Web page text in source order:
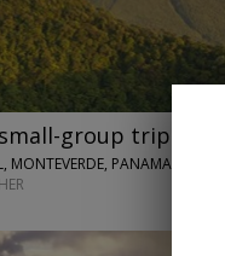
small-group trip
MONTEVERDE, PANAMA CITY